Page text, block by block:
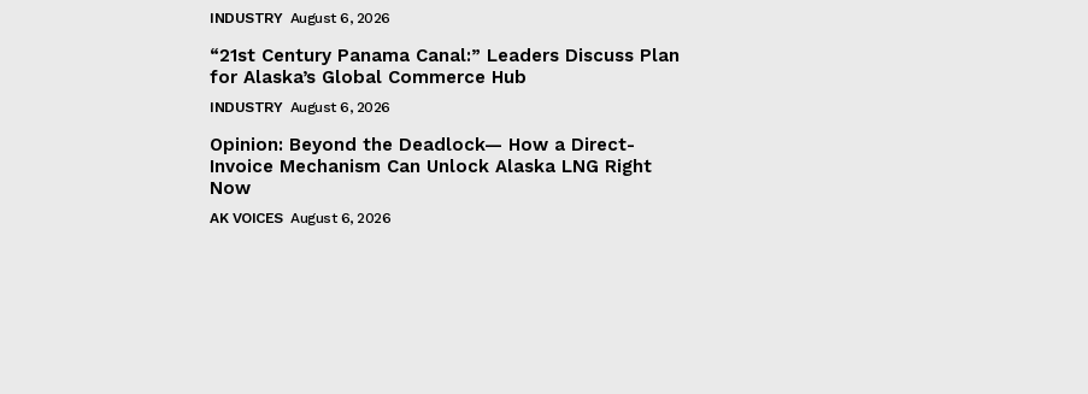
INDUSTRY August 6, 2026
“21st Century Panama Canal:” Leaders Discuss Plan
for Alaska’s Global Commerce Hub
INDUSTRY August 6, 2026
Opinion: Beyond the Deadlock— How a Direct-
Invoice Mechanism Can Unlock Alaska LNG Right
Now
AK VOICES August 6, 2026